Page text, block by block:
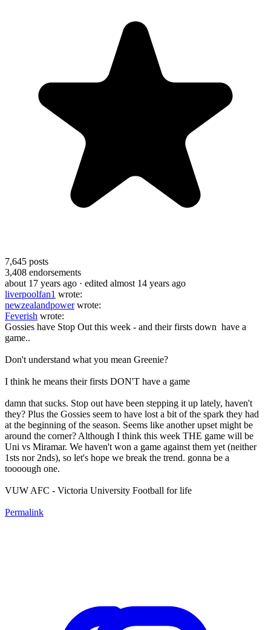
7,645 posts
3,408 endorsements
about 17 years ago · edited almost 14 years ago
liverpoolfan1 wrote:
newzealandpowerwrote:
Feverish wrote:
Gossies have Stop Out this week - and their firsts down have a
game..
Don't understand what you mean Greenie?
I think he means their firsts DON'T have a game
damn that sucks. Stop out have been stepping it up lately, haven't
they? Plus the Gossies seem to have lost a bit of the spark they had
at the beginning of the season. Seems like another upset might be
around the corner? Although I think this week THE game will be
Uni vs Miramar. We haven't won a game against them yet (neither
1sts nor 2nds), so let's hope we break the trend. gonna be a
toooough one.
VUW AFC - Victoria University Football for life
Permalink